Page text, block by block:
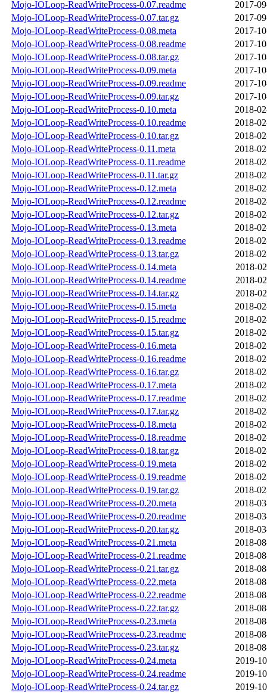
Mojo-IOLoop-ReadWriteProcess-0.07.readme
2017-
Mojo-IOLoop-ReadWriteProcess-0.07.tar.gz
2017-
Mojo-IOLoop-ReadWriteProcess-0.08.meta
2017-
Mojo-IOLoop-ReadWriteProcess-0.08.readme
2017-
Mojo-IOLoop-ReadWriteProcess-0.08.tar.gz
2017-
Mojo-IOLoop-ReadWriteProcess-0.09.meta
2017-
Mojo-IOLoop-ReadWriteProcess-0.09.readme
2017-
Mojo-IOLoop-ReadWriteProcess-0.09.tar.gz
2017-
Mojo-IOLoop-ReadWriteProcess-0.10.meta
2018-
Mojo-IOLoop-ReadWriteProcess-0.10.readme
2018-
Mojo-IOLoop-ReadWriteProcess-0.10.tar.gz
2018-
Mojo-IOLoop-ReadWriteProcess-0.11.meta
2018-
Mojo-IOLoop-ReadWriteProcess-0.11.readme
2018-
Mojo-IOLoop-ReadWriteProcess-0.11.tar.gz
2018-
Mojo-IOLoop-ReadWriteProcess-0.12.meta
2018-
Mojo-IOLoop-ReadWriteProcess-0.12.readme
2018-
Mojo-IOLoop-ReadWriteProcess-0.12.tar.gz
2018-
Mojo-IOLoop-ReadWriteProcess-0.13.meta
2018-
Mojo-IOLoop-ReadWriteProcess-0.13.readme
2018-
Mojo-IOLoop-ReadWriteProcess-0.13.tar.gz
2018-
Mojo-IOLoop-ReadWriteProcess-0.14.meta
2018-
Mojo-IOLoop-ReadWriteProcess-0.14.readme
2018-
Mojo-IOLoop-ReadWriteProcess-0.14.tar.gz
2018-
Mojo-IOLoop-ReadWriteProcess-0.15.meta
2018-
Mojo-IOLoop-ReadWriteProcess-0.15.readme
2018-
Mojo-IOLoop-ReadWriteProcess-0.15.tar.gz
2018-
Mojo-IOLoop-ReadWriteProcess-0.16.meta
2018-
Mojo-IOLoop-ReadWriteProcess-0.16.readme
2018-
Mojo-IOLoop-ReadWriteProcess-0.16.tar.gz
2018-
Mojo-IOLoop-ReadWriteProcess-0.17.meta
2018-
Mojo-IOLoop-ReadWriteProcess-0.17.readme
2018-
Mojo-IOLoop-ReadWriteProcess-0.17.tar.gz
2018-
Mojo-IOLoop-ReadWriteProcess-0.18.meta
2018-
Mojo-IOLoop-ReadWriteProcess-0.18.readme
2018-
Mojo-IOLoop-ReadWriteProcess-0.18.tar.gz
2018-
Mojo-IOLoop-ReadWriteProcess-0.19.meta
2018-
Mojo-IOLoop-ReadWriteProcess-0.19.readme
2018-
Mojo-IOLoop-ReadWriteProcess-0.19.tar.gz
2018-
Mojo-IOLoop-ReadWriteProcess-0.20.meta
2018-
Mojo-IOLoop-ReadWriteProcess-0.20.readme
2018-
Mojo-IOLoop-ReadWriteProcess-0.20.tar.gz
2018-
Mojo-IOLoop-ReadWriteProcess-0.21.meta
2018-
Mojo-IOLoop-ReadWriteProcess-0.21.readme
2018-
Mojo-IOLoop-ReadWriteProcess-0.21.tar.gz
2018-
Mojo-IOLoop-ReadWriteProcess-0.22.meta
2018-
Mojo-IOLoop-ReadWriteProcess-0.22.readme
2018-
Mojo-IOLoop-ReadWriteProcess-0.22.tar.gz
2018-
Mojo-IOLoop-ReadWriteProcess-0.23.meta
2018-
Mojo-IOLoop-ReadWriteProcess-0.23.readme
2018-
Mojo-IOLoop-ReadWriteProcess-0.23.tar.gz
2018-
Mojo-IOLoop-ReadWriteProcess-0.24.meta
2019-
Mojo-IOLoop-ReadWriteProcess-0.24.readme
2019-
Mojo-IOLoop-ReadWriteProcess-0.24.tar.gz
2019-